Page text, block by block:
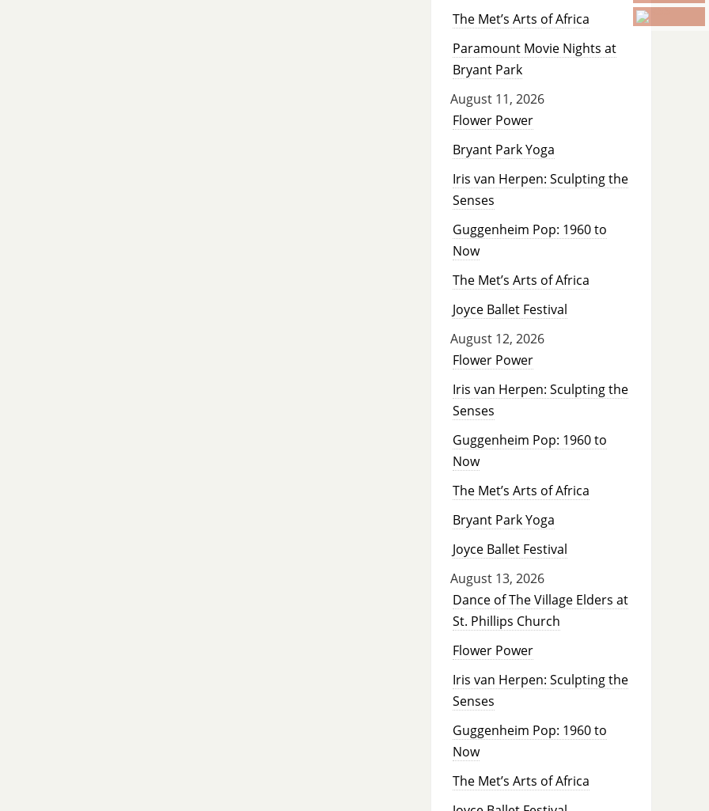
The Met’s Arts of Africa
Paramount Movie Nights at
Bryant Park
August 11, 2026
Flower Power
Bryant Park Yoga
Iris van Herpen: Sculpting the
Senses
Guggenheim Pop: 1960 to
Now
The Met’s Arts of Africa
Joyce Ballet Festival
August 12, 2026
Flower Power
Iris van Herpen: Sculpting the
Senses
Guggenheim Pop: 1960 to
Now
The Met’s Arts of Africa
Bryant Park Yoga
Joyce Ballet Festival
August 13, 2026
Dance of The Village Elders at
St. Phillips Church
Flower Power
Iris van Herpen: Sculpting the
Senses
Guggenheim Pop: 1960 to
Now
The Met’s Arts of Africa